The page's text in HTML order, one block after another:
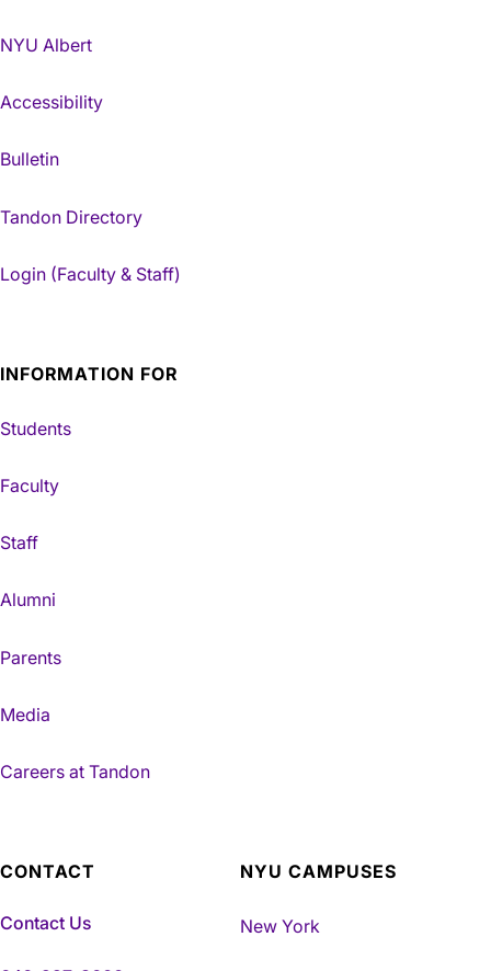
NYU Albert
Accessibility
Bulletin
Tandon Directory
Login (Faculty & Staff)
INFORMATION FOR
Students
Faculty
Staff
Alumni
Parents
Media
Careers at Tandon
CONTACT
Contact Us
NYU CAMPUSES
New York